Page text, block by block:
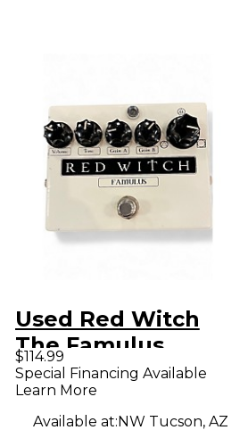
Used Red Witch
The Famulus
Distortion
Overdrive Effect
Pedal
$114.99
Special Financing Available
Learn More
Available at:NW Tucson, AZ